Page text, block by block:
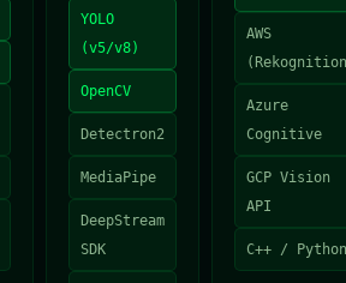
YOLO
(v5/v8)
OpenCV
Detectron2
MediaPipe
DeepStream
SDK
AWS
Azure
Cognitive
GCP Vision
API
C++ / Python